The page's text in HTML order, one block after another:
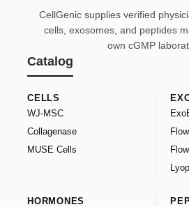
CellGenic supplies verified
cells, exosomes, and peptides
own cGMP
Catalog
CELLS
WJ-MSC
Collagenase
MUSE Cells
HORMONES